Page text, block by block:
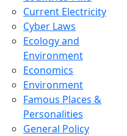
Current Electricity
Cyber Laws
Ecology and
Environment
Economics
Environment
Famous Places &
Personalities
General Policy